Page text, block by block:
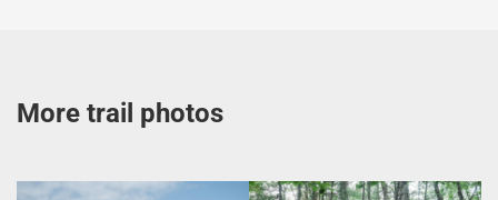
More trail photos